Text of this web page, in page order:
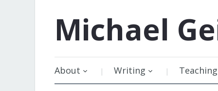
Michael
About Writing Teaching